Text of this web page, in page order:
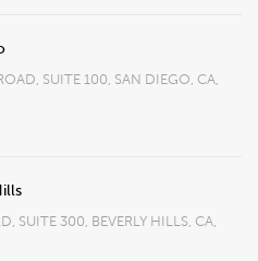
SUITE 100, SAN DIEGO, CA,
SUITE 300, BEVERLY HILLS, CA,